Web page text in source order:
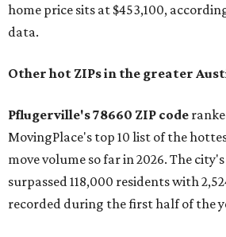
home price sits at $453,100,
data.
Other hot ZIPs in the greater
Pflugerville's 78660 ZIP code
MovingPlace's top 10 list of the
move volume so far in 2026. The
surpassed 118,000 residents with
recorded during the first half of the